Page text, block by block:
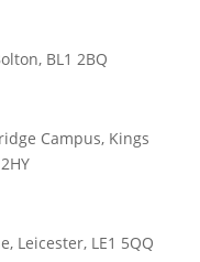
BL1 2BQ
Campus, Kings
Leicester, LE1 5QQ